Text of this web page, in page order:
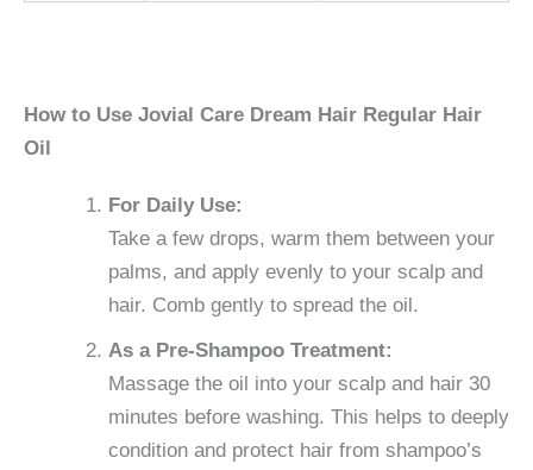
How to Use Jovial Care Dream Hair Regular Hair
Oil
For Daily Use:
Take a few drops, warm them between your
palms, and apply evenly to your scalp and
hair. Comb gently to spread the oil.
As a Pre-Shampoo Treatment:
Massage the oil into your scalp and hair 30
minutes before washing. This helps to deeply
condition and protect hair from shampoo’s